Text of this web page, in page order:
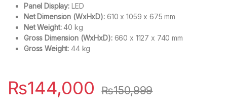
Panel Display: LED
Net Dimension (WxHxD):610 x 1059 x 675 mm
Net Weight:40 kg
Gross Dimension (WxHxD):660 x 1127 x 740 mm
Gross Weight: 44 kg
₨144,000 ₨150,999